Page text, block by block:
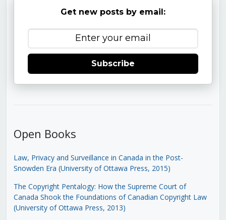
Get new posts by email:
Subscribe
Open Books
Law, Privacy and Surveillance in Canada in the Post-
Snowden Era (University of Ottawa Press, 2015)
The Copyright Pentalogy: How the Supreme Court of
Canada Shook the Foundations of Canadian Copyright Law
(University of Ottawa Press, 2013)